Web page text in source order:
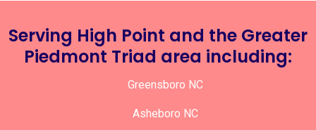
Serving High Point and the Greater
Piedmont Triad area including:
Greensboro NC
Asheboro NC